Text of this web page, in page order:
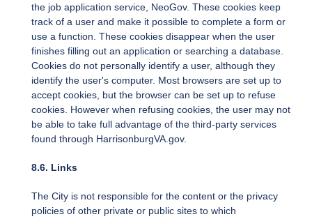
the job application service, NeoGov. These cookies keep
track of a user and make it possible to complete a form or
use a function. These cookies disappear when the user
finishes filling out an application or searching a database.
Cookies do not personally identify a user, although they
identify the user's computer. Most browsers are set up to
accept cookies, but the browser can be set up to refuse
cookies. However when refusing cookies, the user may not
be able to take full advantage of the third-party services
found through HarrisonburgVA.gov.
8.6. Links
The City is not responsible for the content or the privacy
policies of other private or public sites to which